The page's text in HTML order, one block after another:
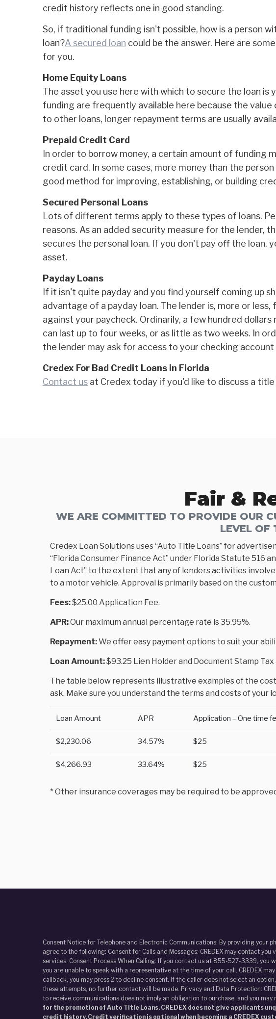
credit history reflects one in good standing.
So, if traditional funding isn't possible, how is a person
loan?A secured loan could be the answer. Here are
for you.
Home Equity Loans
The asset you use here with which to secure the loan is
funding are frequently available here because the value
to other loans, longer repayment terms are usually
Prepaid Credit Card
In order to borrow money, a certain amount of funding
credit card. In some cases, more money than the
good method for improving, establishing, or building
Secured Personal Loans
Lots of different terms apply to these types of loans.
reasons. As an added security measure for the lender,
secures the personal loan. If you don't pay off the loan,
asset.
Payday Loans
If it isn't quite payday and you find yourself coming up
advantage of a payday loan. The lender is, more or
against your paycheck. Ordinarily, a few hundred dollars
can last up to four weeks, or as little as two weeks. In
the lender may ask for access to your checking account
Credex For Bad Credit Loans in Florida
Contact us at Credex today if you'd like to discuss a
Fair &
WE ARE COMMITTED TO PROVIDE OUR
LEVEL OF
Credex Loan Solutions uses “Auto Title Loans” for
“Florida Consumer Finance Act” under Florida Statute 516
Loan Act” to the extent that any of lenders activities
to a motor vehicle. Approval is primarily based on the
Fees:$25.00 Application Fee.
APR:Our maximum annual percentage rate is 35.95%.
Repayment:We offer easy payment options to suit your
Loan Amount:$93.25 Lien Holder and Document Stamp
The table below represents illustrative examples of the
ask. Make sure you understand the terms and costs of your
Loan Amount APR Application – One time
$2,230.06 34.57% $25
$4,266.93 33.64% $25
* Other insurance coverages may be required to be
Consent Notice for Telephone and Electronic Communications: By providing
agree to the following: Consent for Calls and Messages: CREDEX may contact
services. Consent Process When Calling: If you contact us at 855-527-3339, you
you are unable to speak with a representative at the time of your call. CREDEX
callback, you may press 2 to decline consent. If the caller does not select an
these attempts, no further contact will be made. Privacy and Data Protection:
to receive communications does not imply an obligation to purchase, and you
for the promotion of Auto Title Loans. CREDEX does not give applicants
credit history. Credit verification is optional when becoming a CREDEX